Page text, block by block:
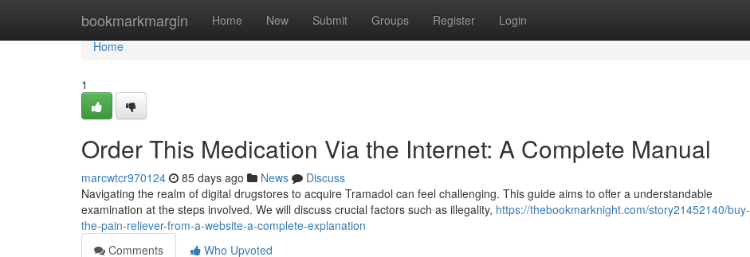
bookmarkmargin Home New Submit Groups Register Login
Home
Home
1
Order This Medication Via the Internet: A Complete Manual
marcwtcr970124 85 days ago News
Discuss
Navigating the realm of digital drugstores to acquire Tramadol can feel challenging. This guide aims to offer a understandable
examination at the steps involved. We will discuss crucial factors such as illegality, https://thebookmarknight.com/story21452140/buy-
the-pain-reliever-from-a-website-a-complete-explanation
Comments
Who Upvoted